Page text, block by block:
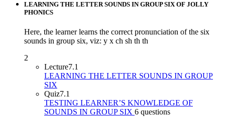
LEARNING THE LETTER SOUNDS IN GROUP SIX OF JOLLY
PHONICS
Here, the learner learns the correct pronunciation of the six
sounds in group six, viz: y x ch sh th th
2
Lecture7.1
LEARNING THE LETTER SOUNDS IN GROUP
SIX
Quiz7.1
TESTING LEARNER’S KNOWLEDGE OF
SOUNDS IN GROUP SIX 6 questions